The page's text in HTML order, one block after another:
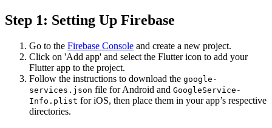
Step 1: Setting Up Firebase
Go to the Firebase Console and create a new project.
Click on 'Add app' and select the Flutter icon to add your
Flutter app to the project.
Follow the instructions to download the google-
services.json file for Android and GoogleService-
Info.plist for iOS, then place them in your app’s respective
directories.